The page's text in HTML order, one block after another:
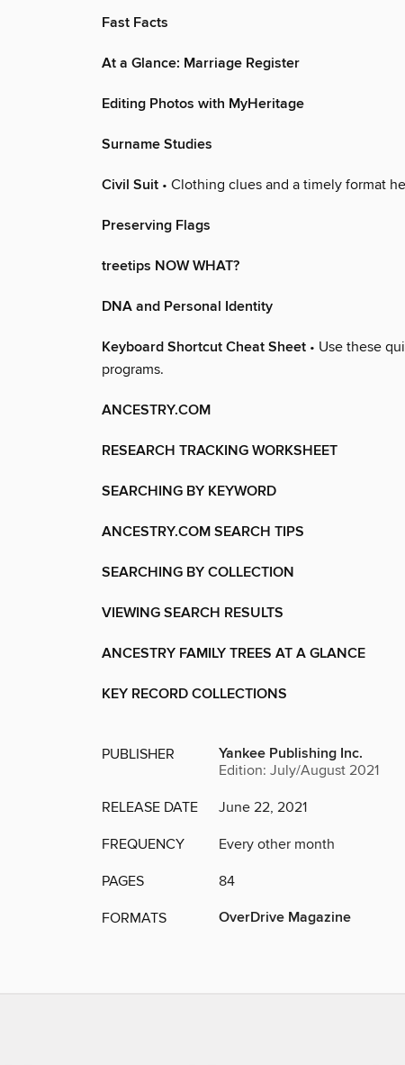
Fast Facts
At a Glance: Marriage Register
Editing Photos with MyHeritage
Surname Studies
Civil Suit • Clothing clues and a timely format
Preserving Flags
treetips NOW WHAT?
DNA and Personal Identity
Keyboard Shortcut Cheat Sheet • Use these
programs.
ANCESTRY.COM
RESEARCH TRACKING WORKSHEET
SEARCHING BY KEYWORD
ANCESTRY.COM SEARCH TIPS
SEARCHING BY COLLECTION
VIEWING SEARCH RESULTS
ANCESTRY FAMILY TREES AT A GLANCE
KEY RECORD COLLECTIONS
PUBLISHER Yankee Publishing Inc.
Edition: July/August 2021
RELEASE DATE June 22, 2021
FREQUENCY Every other month
PAGES 84
FORMATS OverDrive Magazine